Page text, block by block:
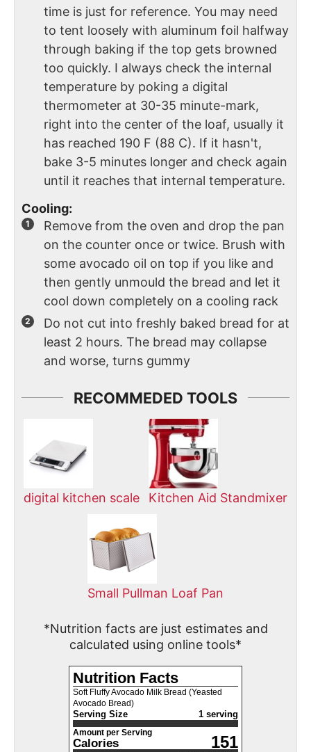
time is just for reference. You may need
to tent loosely with aluminum foil halfway
through baking if the top gets browned
too quickly. I always check the internal
temperature by poking a digital
thermometer at 30-35 minute-mark,
right into the center of the loaf, usually it
has reached 190 F (88 C). If it hasn't,
bake 3-5 minutes longer and check again
until it reaches that internal temperature.
Cooling:
Remove from the oven and drop the pan
on the counter once or twice. Brush with
some avocado oil on top if you like and
then gently unmould the bread and let it
cool down completely on a cooling rack
Do not cut into freshly baked bread for at
least 2 hours. The bread may collapse
and worse, turns gummy
RECOMMEDED TOOLS
digital kitchen scale Kitchen Aid Standmixer
Small Pullman Loaf Pan
*Nutrition facts are just estimates and
calculated using online tools*
Nutrition Facts
Soft Fluffy Avocado Milk Bread (Yeasted
Avocado Bread)
Serving Size 1 serving
Amount per Serving
Calories 151